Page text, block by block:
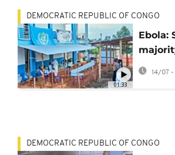
01:33
DEMOCRATIC REPUBLIC OF CONGO
Ebola:
official
14/07 -
DEMOCRATIC REPUBLIC OF CONGO